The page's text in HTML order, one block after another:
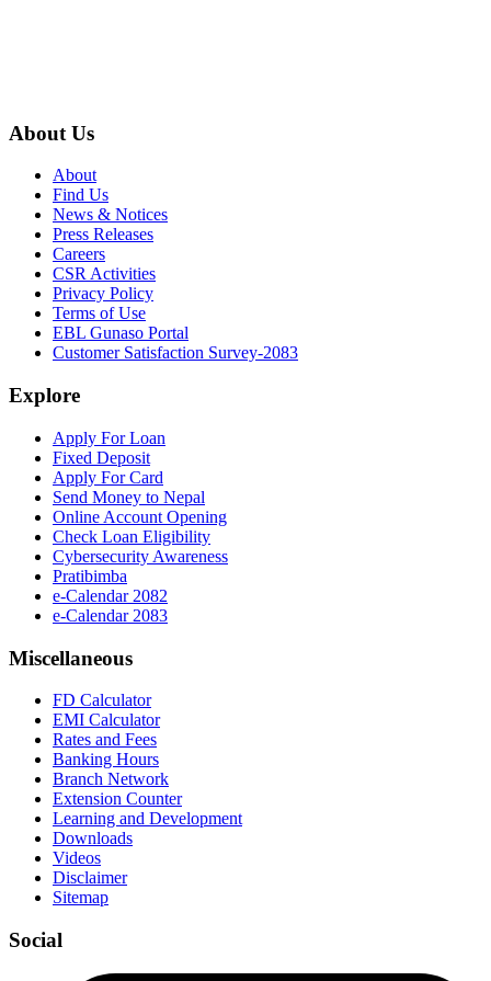
About Us
About
Find Us
News & Notices
Press Releases
Careers
CSR Activities
Privacy Policy
Terms of Use
EBL Gunaso Portal
Customer Satisfaction Survey-2083
Explore
Apply For Loan
Fixed Deposit
Apply For Card
Send Money to Nepal
Online Account Opening
Check Loan Eligibility
Cybersecurity Awareness
Pratibimba
e-Calendar 2082
e-Calendar 2083
Miscellaneous
FD Calculator
EMI Calculator
Rates and Fees
Banking Hours
Branch Network
Extension Counter
Learning and Development
Downloads
Videos
Disclaimer
Sitemap
Social